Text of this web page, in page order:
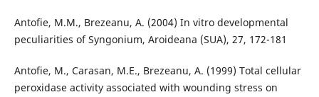
Antofie, M.M., Brezeanu, A. (2004) In vitro developmental
peculiarities of Syngonium, Aroideana (SUA), 27, 172-181
Antofie, M., Carasan, M.E., Brezeanu, A. (1999) Total cellular
peroxidase activity associated with wounding stress on